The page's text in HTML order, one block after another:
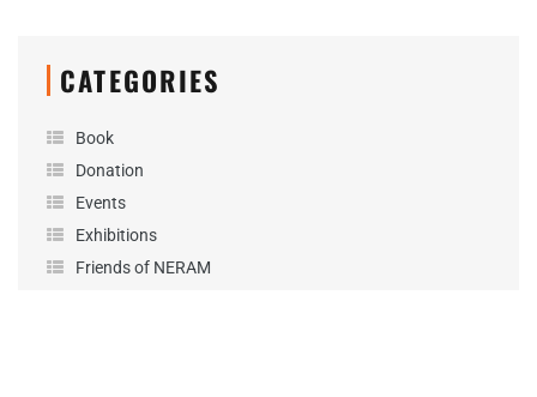
CATEGORIES
Book
Donation
Events
Exhibitions
Friends of NERAM